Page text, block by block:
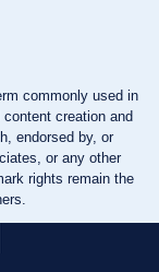
commonly used in
creation and
endorsed by, or
or any other
rights remain the